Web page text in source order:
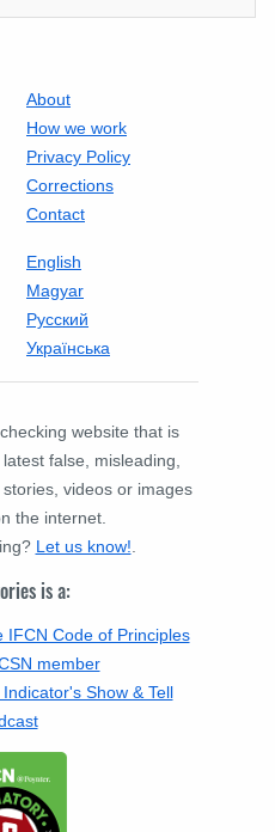
About
How we work
Privacy Policy
Corrections
Contact
English
Magyar
Русский
Українська
website that is
false, misleading,
videos or images
the internet.
Let us know!
is a:
IFCN Code of Principles
member
Show & Tell